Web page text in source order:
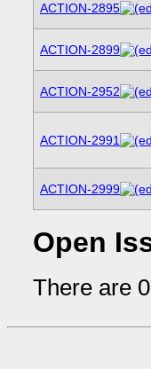
ACTION-2895
ACTION-2899
ACTION-2952
ACTION-2991
ACTION-2999
Open
There are